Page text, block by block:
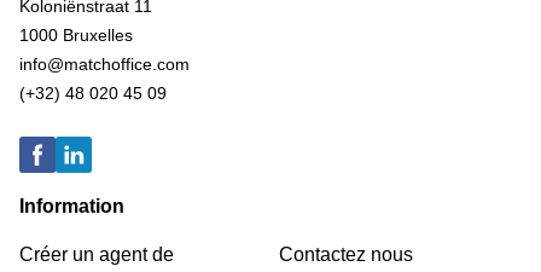
Koloniënstraat 11
1000 Bruxelles
info@matchoffice.com
(+32) 48 020 45 09
Information
Créer un agent de
Contactez nous